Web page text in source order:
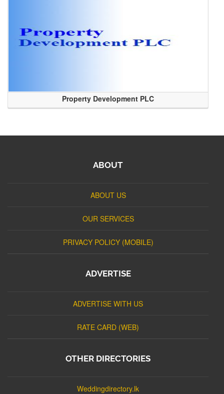
Property Development PLC
ABOUT
ABOUT US
OUR SERVICES
PRIVACY POLICY (MOBILE)
ADVERTISE
ADVERTISE WITH US
RATE CARD (WEB)
OTHER DIRECTORIES
Weddingdirectory.lk